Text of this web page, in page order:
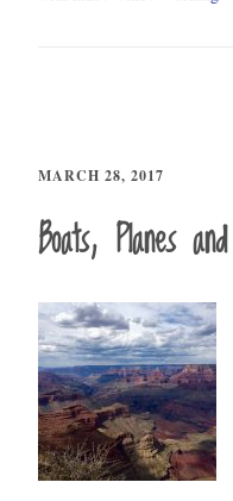
MARCH 28, 2017
Boats, Planes